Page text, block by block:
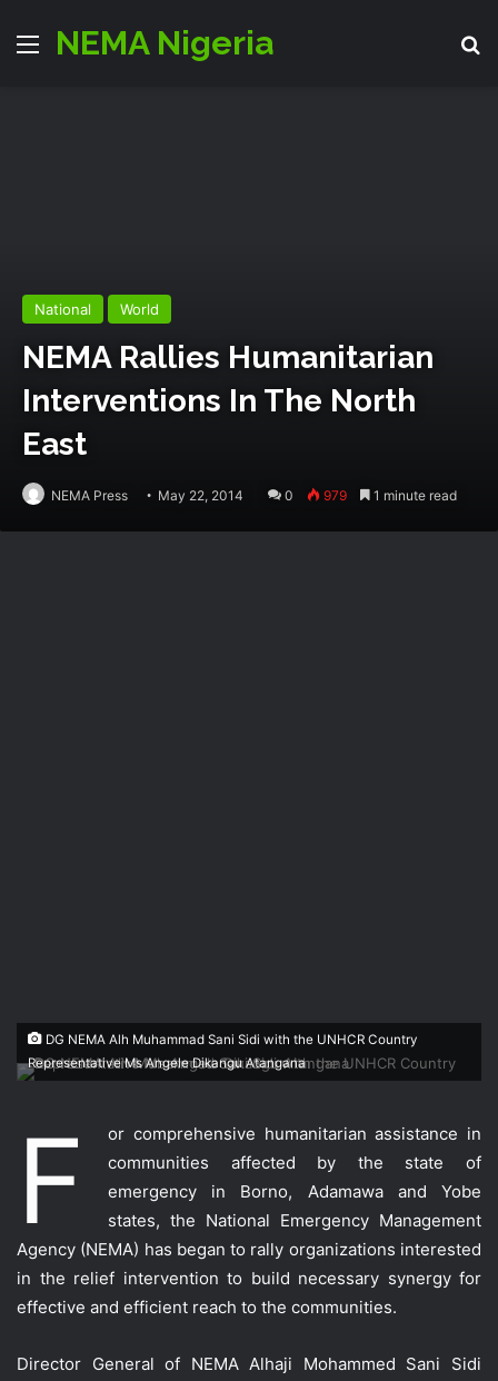
Menu
NEMA Nigeria
National World
NEMA Rallies Humanitarian
Interventions In The North
East
NEMA Press May 22, 2014 0 979 1 minute read
DG NEMA Alh Muhammad Sani Sidi with the UNHCR Country
Representative Ms Angele Dikangu Atangana
F
or comprehensive humanitarian assistance in
communities affected by the state of
emergency in Borno, Adamawa and Yobe
states, the National Emergency Management
Agency (NEMA) has began to rally organizations interested
in the relief intervention to build necessary synergy for
effective and efficient reach to the communities.
Director General of NEMA Alhaji Mohammed Sani Sidi